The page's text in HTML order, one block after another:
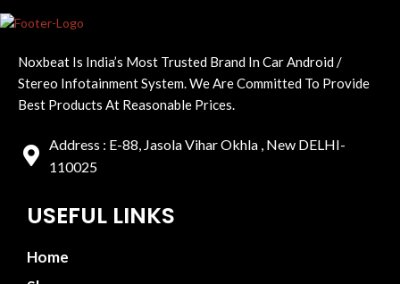
Noxbeat Is India’s Most Trusted Brand In Car Android /
Stereo Infotainment System. We Are Committed To Provide
Best Products At Reasonable Prices.
Address : E-88, Jasola Vihar Okhla , New DELHI-
110025
USEFUL LINKS
Home